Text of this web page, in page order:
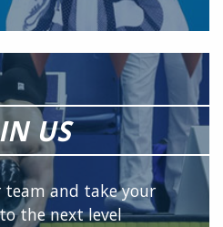
US
team and take your
the next level